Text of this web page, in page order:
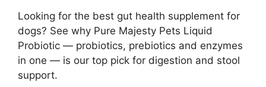
Looking for the best gut health supplement for
dogs? See why Pure Majesty Pets Liquid
Probiotic — probiotics, prebiotics and enzymes
in one — is our top pick for digestion and stool
support.